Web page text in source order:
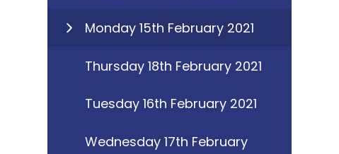
Monday 15th February 2021
Thursday 18th February 2021
Tuesday 16th February 2021
Wednesday 17th February